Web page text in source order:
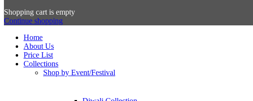
Shopping cart is empty
Continue shopping
Home
About Us
Price List
Collections
Shop by Event/Festival